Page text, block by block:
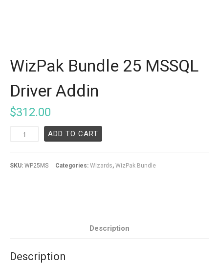
WizPak Bundle 25 MSSQL
Driver Addin
$312.00
ADD TO CART
SKU: WP25MS Categories: Wizards, WizPak Bundle
Description
Description